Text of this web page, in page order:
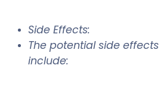
Side Effects:
The potential side
include: